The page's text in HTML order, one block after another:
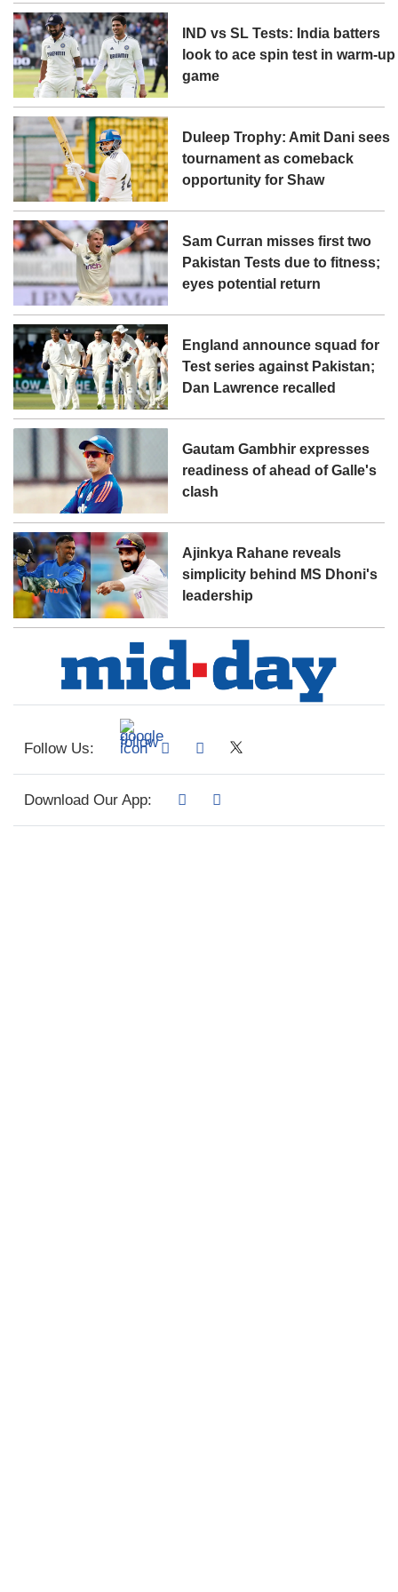
IND vs SL Tests: India batters
look to ace spin test in warm-up
game
Duleep Trophy: Amit Dani sees
tournament as comeback
opportunity for Shaw
Sam Curran misses first two
Pakistan Tests due to fitness;
eyes potential return
England announce squad for
Test series against Pakistan;
Dan Lawrence recalled
Gautam Gambhir expresses
readiness of ahead of Galle's
clash
Ajinkya Rahane reveals
simplicity behind MS Dhoni's
leadership
Follow Us:
Download Our App: